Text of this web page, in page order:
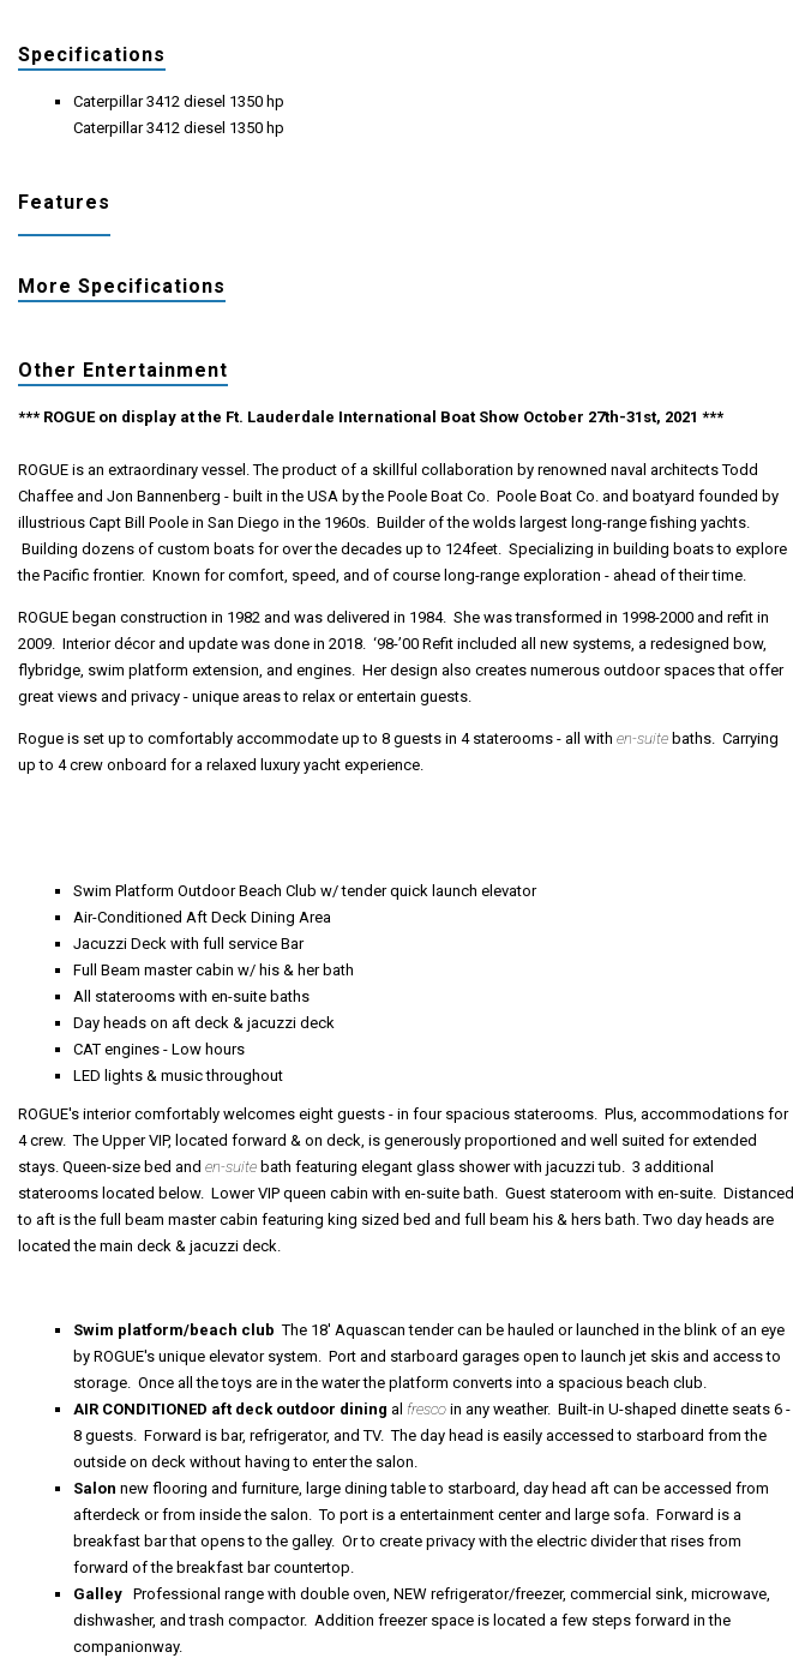
Specifications
Caterpillar 3412 diesel 1350 hp
Caterpillar 3412 diesel 1350 hp
Features
More Specifications
Other Entertainment
*** ROGUE on display at the Ft. Lauderdale International Boat Show October 27th-31st, 2021 ***
ROGUE is an extraordinary vessel. The product of a skillful collaboration by renowned naval architects Todd
Chaffee and Jon Bannenberg - built in the USA by the Poole Boat Co. Poole Boat Co. and boatyard founded by
illustrious Capt Bill Poole in San Diego in the 1960s. Builder of the wolds largest long-range fishing yachts.
Building dozens of custom boats for over the decades up to 124feet. Specializing in building boats to explore
the Pacific frontier. Known for comfort, speed, and of course long-range exploration - ahead of their time.
ROGUE began construction in 1982 and was delivered in 1984. She was transformed in 1998-2000 and refit in
2009. Interior décor and update was done in 2018. ‘98-’00 Refit included all new systems, a redesigned bow,
flybridge, swim platform extension, and engines. Her design also creates numerous outdoor spaces that offer
great views and privacy - unique areas to relax or entertain guests.
Rogue is set up to comfortably accommodate up to 8 guests in 4 staterooms - all with en-suite baths. Carrying
up to 4 crew onboard for a relaxed luxury yacht experience.
Swim Platform Outdoor Beach Club w/ tender quick launch elevator
Air-Conditioned Aft Deck Dining Area
Jacuzzi Deck with full service Bar
Full Beam master cabin w/ his & her bath
All staterooms with en-suite baths
Day heads on aft deck & jacuzzi deck
CAT engines - Low hours
LED lights & music throughout
ROGUE's interior comfortably welcomes eight guests - in four spacious staterooms. Plus, accommodations for
4 crew. The Upper VIP, located forward & on deck, is generously proportioned and well suited for extended
stays. Queen-size bed and en-suite bath featuring elegant glass shower with jacuzzi tub. 3 additional
staterooms located below. Lower VIP queen cabin with en-suite bath. Guest stateroom with en-suite. Distanced
to aft is the full beam master cabin featuring king sized bed and full beam his & hers bath. Two day heads are
located the main deck & jacuzzi deck.
Swim platform/beach club The 18' Aquascan tender can be hauled or launched in the blink of an eye
by ROGUE's unique elevator system. Port and starboard garages open to launch jet skis and access to
storage. Once all the toys are in the water the platform converts into a spacious beach club.
AIR CONDITIONED aft deck outdoor dining al fresco in any weather. Built-in U-shaped dinette seats 6 -
8 guests. Forward is bar, refrigerator, and TV. The day head is easily accessed to starboard from the
outside on deck without having to enter the salon.
Salon new flooring and furniture, large dining table to starboard, day head aft can be accessed from
afterdeck or from inside the salon. To port is a entertainment center and large sofa. Forward is a
breakfast bar that opens to the galley. Or to create privacy with the electric divider that rises from
forward of the breakfast bar countertop.
Galley Professional range with double oven, NEW refrigerator/freezer, commercial sink, microwave,
dishwasher, and trash compactor. Addition freezer space is located a few steps forward in the
companionway.